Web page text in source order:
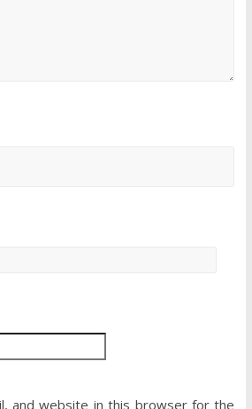
and website in this browser for the